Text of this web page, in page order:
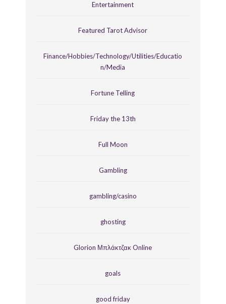
Entertainment
Featured Tarot Advisor
Finance/Hobbies/Technology/Utilities/Educatio
n/Media
Fortune Telling
Friday the 13th
Full Moon
Gambling
gambling/casino
ghosting
Glorion Μπλάκτζακ Online
goals
good friday